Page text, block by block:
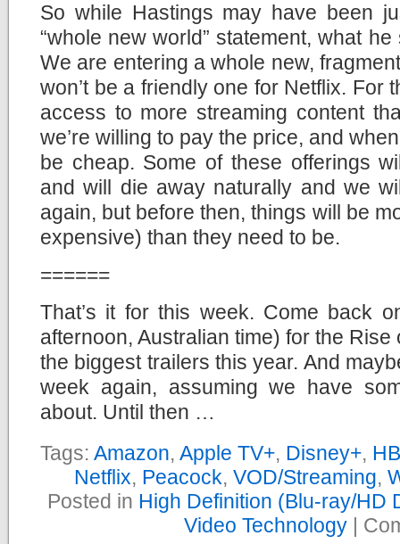
So while Hastings may have been
“whole new world” statement, what
We are entering a whole new,
won’t be a friendly one for Netflix. For
access to more streaming content
we’re willing to pay the price, and
be cheap. Some of these offerings
and will die away naturally and we
again, but before then, things will be
expensive) than they need to be.
======
That’s it for this week. Come back
afternoon, Australian time) for the
the biggest trailers this year. And
week again, assuming we have
about. Until then …
Tags: Amazon, Apple TV+, Disney+,
Netflix, Peacock, VOD/Streaming,
Posted in High Definition (Blu-ray/HD
Video Technology|